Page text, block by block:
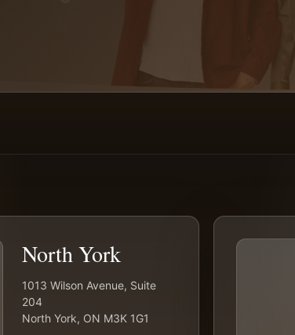
North York
1013 Wilson Avenue, Suite
204
North York, ON M3K 1G1